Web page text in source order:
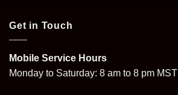
Get in Touch
Mobile Service Hours
Monday to Saturday: 8 am to 8 pm MST